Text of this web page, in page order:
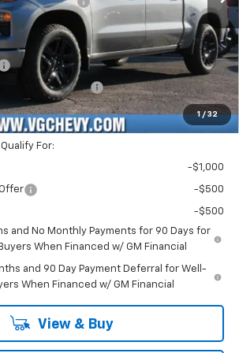
1 / 32
-$750
$42,830
+$484
Registration Fee +$47
$43,361
For:
-$1,000
-$500
-$500
and No Monthly Payments for 90 Days for
When Financed w/ GM Financial
and 90 Day Payment Deferral for Well-
When Financed w/ GM Financial
View & Buy